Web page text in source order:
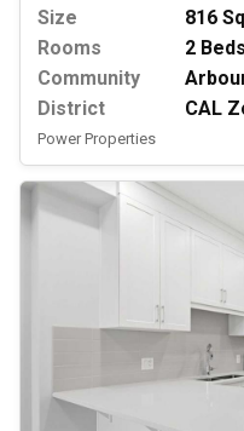
Size
816
Rooms
2
Community
District
CAL
Power Properties